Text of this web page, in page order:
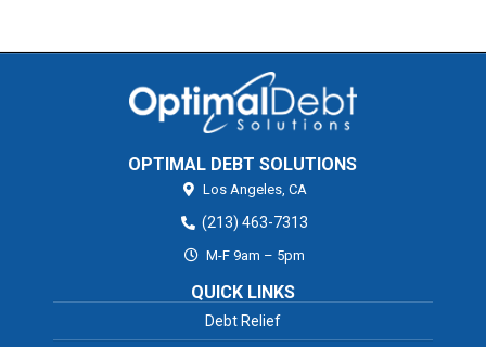
OPTIMAL DEBT SOLUTIONS
Los Angeles, CA
(213) 463-7313
M-F 9am – 5pm
QUICK LINKS
Debt Relief